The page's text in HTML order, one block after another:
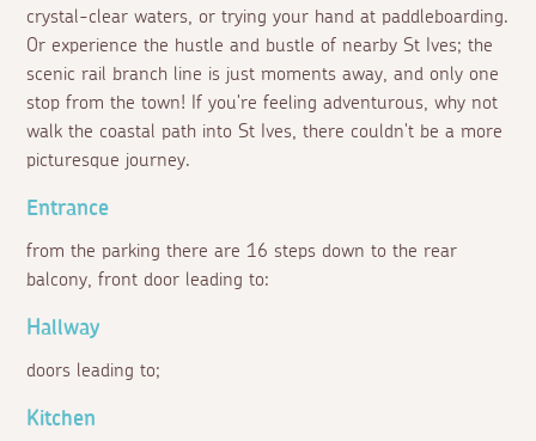
crystal-clear waters, or trying your hand at paddleboarding.
Or experience the hustle and bustle of nearby St Ives; the
scenic rail branch line is just moments away, and only one
stop from the town! If you're feeling adventurous, why not
walk the coastal path into St Ives, there couldn't be a more
picturesque journey.
Entrance
from the parking there are 16 steps down to the rear
balcony, front door leading to:
Hallway
doors leading to;
Kitchen